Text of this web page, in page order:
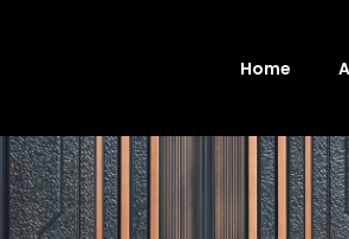
Home